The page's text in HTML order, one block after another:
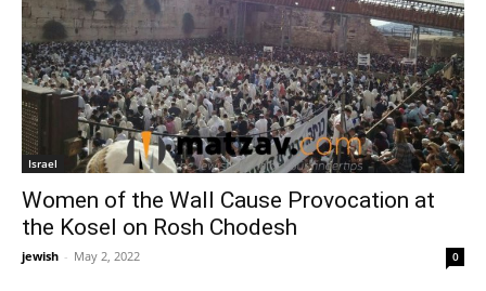
Israel
Women of the Wall Cause Provocation at
the Kosel on Rosh Chodesh
jewish - May 2, 2022 0